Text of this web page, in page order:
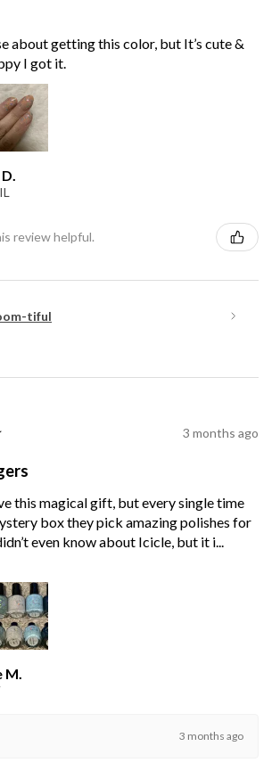
about getting this color, but It’s cute &
I got it.
review helpful.
tiful
3 months ago
this magical gift, but every single time
box they pick amazing polishes for
even know about Icicle, but it i...
M.
3 months ago